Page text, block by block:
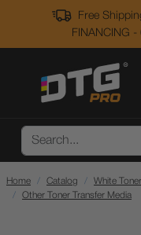
Free
FINANCING
Home Catalog White
Other Toner Transfer Media